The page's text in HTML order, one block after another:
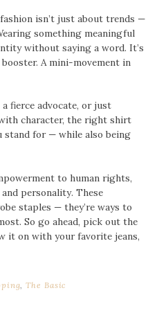
isn’t just about trends —
something meaningful
without saying a word. It’s
A mini-movement in
a fierce advocate, or just
character, the right shirt
stand for — while also being
to human rights,
personality. These
staples — they’re ways to
So go ahead, pick out the
it on with your favorite jeans,
,The Basic